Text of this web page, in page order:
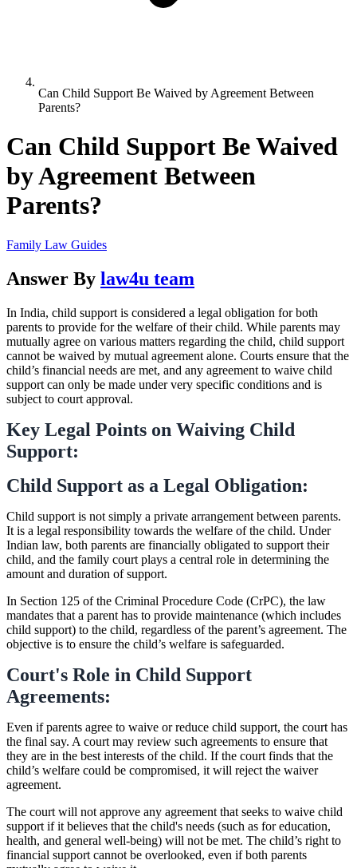
Can Child Support Be Waived by Agreement Between
Parents?
Can Child Support Be Waived
by Agreement Between
Parents?
Family Law Guides
Answer By law4u team
In India, child support is considered a legal obligation for both
parents to provide for the welfare of their child. While parents may
mutually agree on various matters regarding the child, child support
cannot be waived by mutual agreement alone. Courts ensure that the
child’s financial needs are met, and any agreement to waive child
support can only be made under very specific conditions and is
subject to court approval.
Key Legal Points on Waiving Child
Support:
Child Support as a Legal Obligation:
Child support is not simply a private arrangement between parents.
It is a legal responsibility towards the welfare of the child. Under
Indian law, both parents are financially obligated to support their
child, and the family court plays a central role in determining the
amount and duration of support.
In Section 125 of the Criminal Procedure Code (CrPC), the law
mandates that a parent has to provide maintenance (which includes
child support) to the child, regardless of the parent’s agreement. The
objective is to ensure the child’s welfare is safeguarded.
Court's Role in Child Support
Agreements:
Even if parents agree to waive or reduce child support, the court has
the final say. A court may review such agreements to ensure that
they are in the best interests of the child. If the court finds that the
child’s welfare could be compromised, it will reject the waiver
agreement.
The court will not approve any agreement that seeks to waive child
support if it believes that the child's needs (such as for education,
health, and general well-being) will not be met. The child’s right to
financial support cannot be overlooked, even if both parents